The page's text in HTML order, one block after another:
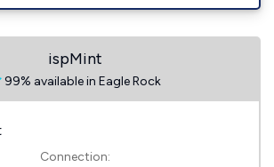
ispMint
99% available in Eagle Rock
Connection: